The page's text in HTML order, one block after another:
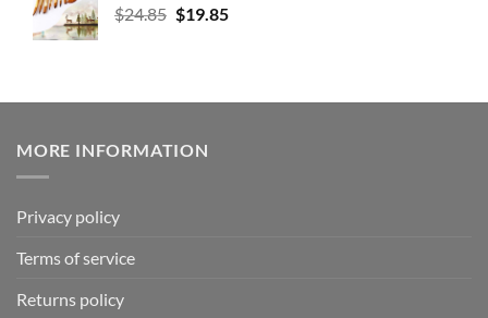
$24.85 $19.85
MORE INFORMATION
Privacy policy
Terms of service
Returns policy